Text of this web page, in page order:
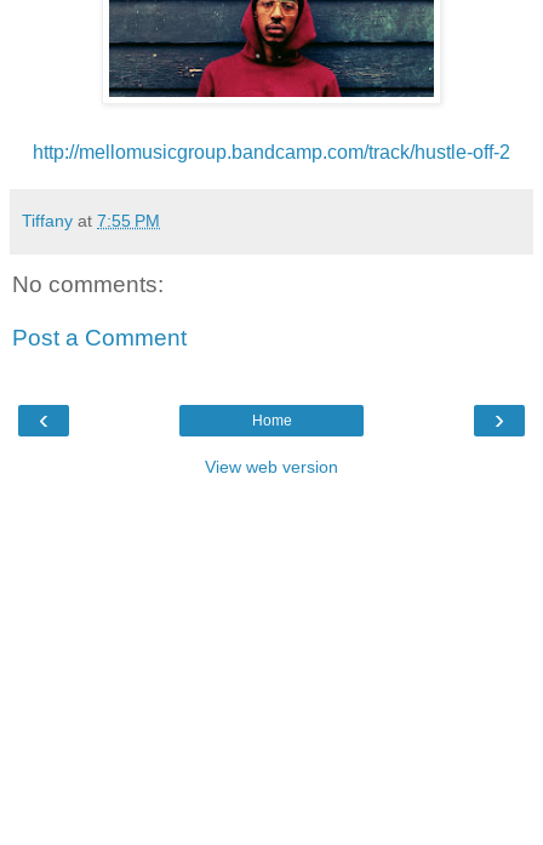
http://mellomusicgroup.bandcamp.com/track/hustle-off-2
Tiffany at 7:55 PM
No comments:
Post a Comment
‹ ›
Home
View web version